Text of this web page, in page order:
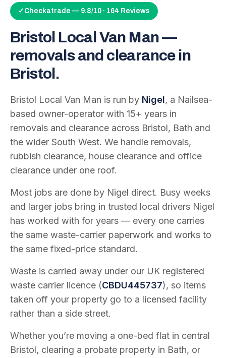
✓ Checkatrade — 9.8/10 · 164 Reviews
Bristol Local Van Man —
removals and clearance in
Bristol.
Bristol Local Van Man is run by Nigel, a Nailsea-
based owner-operator with 15+ years in
removals and clearance across Bristol, Bath and
the wider South West. We handle removals,
rubbish clearance, house clearance and office
clearance under one roof.
Most jobs are done by Nigel direct. Busy weeks
and larger jobs bring in trusted local drivers Nigel
has worked with for years — every one carries
the same waste-carrier paperwork and works to
the same fixed-price standard.
Waste is carried away under our UK registered
waste carrier licence (CBDU445737), so items
taken off your property go to a licensed facility
rather than a side street.
Whether you’re moving a one-bed flat in central
Bristol, clearing a probate property in Bath, or